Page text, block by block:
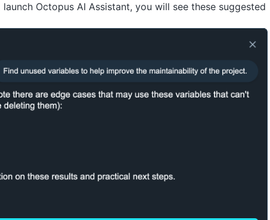
Octopus AI Assistant, you will see these suggested